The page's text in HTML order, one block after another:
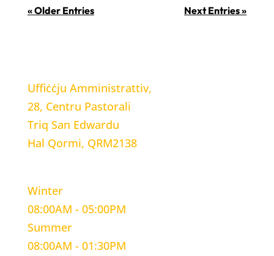
« Older Entries Next Entries »
Uffiċċju Amministrattiv,
28, Centru Pastorali
Triq San Edwardu
Hal Qormi, QRM2138
Winter
08:00AM - 05:00PM
Summer
08:00AM - 01:30PM